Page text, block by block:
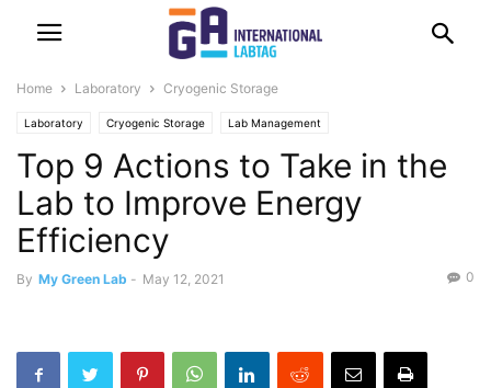
Home Laboratory Cryogenic Storage
Laboratory Cryogenic Storage Lab Management
Top 9 Actions to Take in the
Lab to Improve Energy
Efficiency
By My Green Lab - May 12, 2021 0